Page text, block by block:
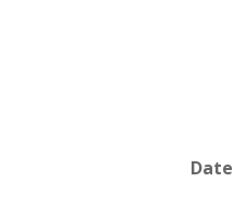
Date